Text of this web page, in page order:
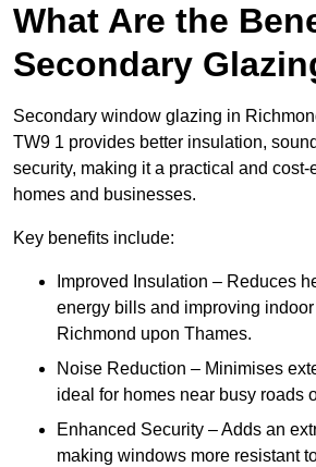
What Are the
Secondary
Secondary window glazing in
TW9 1 provides better insulation,
security, making it a practical and
homes and businesses.
Key benefits include:
Improved Insulation – Reduces
energy bills and improving indoor
Richmond upon Thames.
Noise Reduction – Minimises
ideal for homes near busy roads
Enhanced Security – Adds an
making windows more resistant